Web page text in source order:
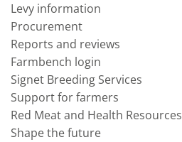
Levy information
Procurement
Reports and reviews
Farmbench login
Signet Breeding Services
Support for farmers
Red Meat and Health Resources
Shape the future